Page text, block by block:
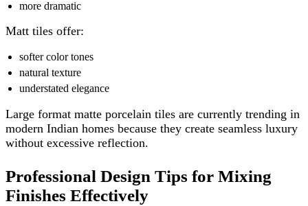
more dramatic
Matt tiles offer:
softer color tones
natural texture
understated elegance
Large format matte porcelain tiles are currently trending in
modern Indian homes because they create seamless luxury
without excessive reflection.
Professional Design Tips for Mixing
Finishes Effectively